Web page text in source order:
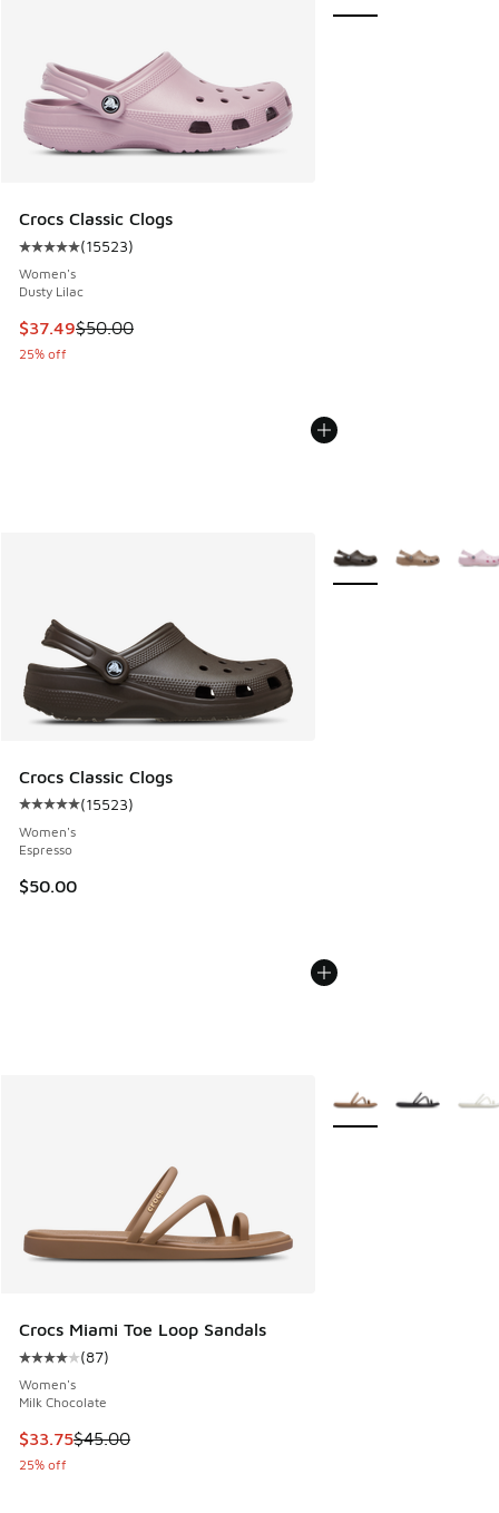
Crocs Classic Clogs
Average customer rating - [5 out of 5 stars], 15523
(15523)
Women's
Dusty Lilac
This item is on sale. Price dropped from $50.00 to $37.49
$37.49$50.00
25% off
Crocs Classic Clogs
Average customer rating - [5 out of 5 stars], 15523
(15523)
Women's
Espresso
$50.00
More Colors Available
Crocs Miami Toe Loop Sandals
Average customer rating - [4 out of 5 stars], 87 reviews
(87)
Women's
Milk Chocolate
This item is on sale. Price dropped from $45.00 to $33.75
$33.75$45.00
25% off
More Colors Available